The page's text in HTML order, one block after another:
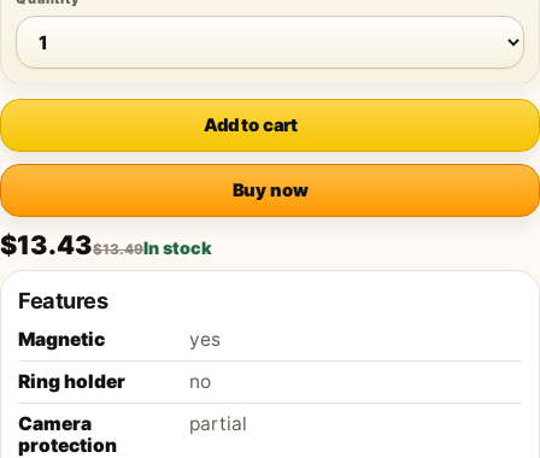
Add to cart
Buy now
$13.43$13.49In stock
Features
Magnetic
yes
Ring holder
no
Camera
protection
partial